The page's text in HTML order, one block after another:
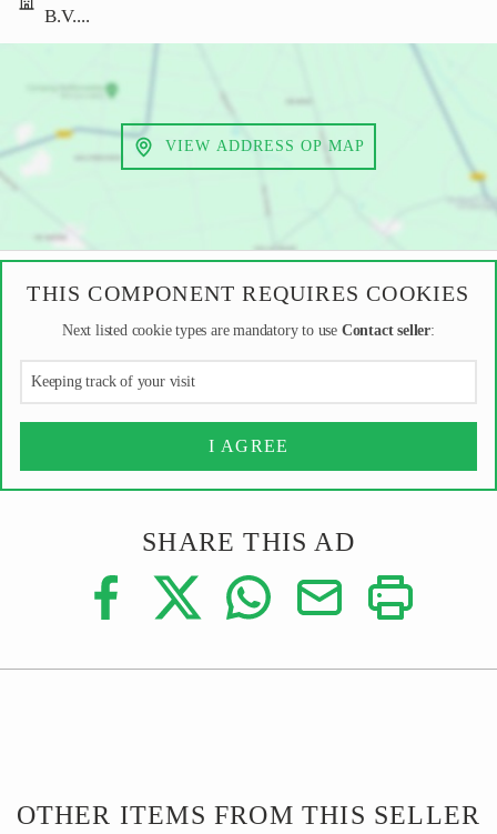
B.V....
VIEW ADDRESS OP MAP
THIS COMPONENT REQUIRES COOKIES
Next listed cookie types are mandatory to use Contact seller:
Keeping track of your visit
I AGREE
SHARE THIS AD
OTHER ITEMS FROM THIS SELLER